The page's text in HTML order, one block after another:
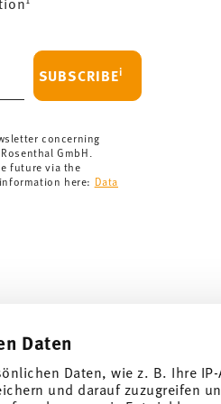
Daten
Daten, wie z. B. Ihre
und darauf zuzugreifen
69,90 CHF. If the value of
as soon as your parcel is
.
SUBSCRIBEi
concerning
GmbH.
future via the
here: Data
Follow us on